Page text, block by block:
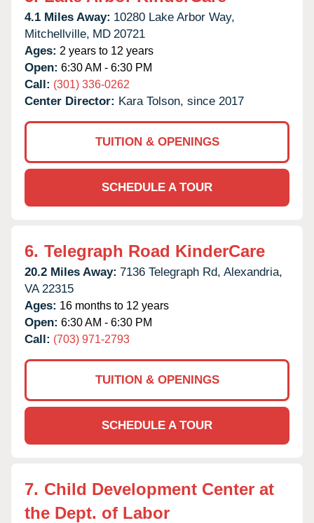
4.1 Miles Away: 10280 Lake Arbor Way,
Mitchellville, MD 20721
Ages: 2 years to 12 years
Open: 6:30 AM - 6:30 PM
Call: (301) 336-0262
Center Director: Kara Tolson, since 2017
TUITION & OPENINGS
SCHEDULE A TOUR
6. Telegraph Road KinderCare
20.2 Miles Away: 7136 Telegraph Rd, Alexandria,
VA 22315
Ages: 16 months to 12 years
Open: 6:30 AM - 6:30 PM
Call: (703) 971-2793
TUITION & OPENINGS
SCHEDULE A TOUR
7. Child Development Center at
the Dept. of Labor